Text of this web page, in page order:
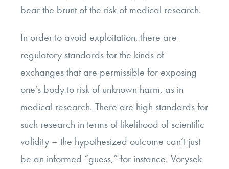
bear the brunt of the risk of medical research.
In order to avoid exploitation, there are
regulatory standards for the kinds of
exchanges that are permissible for exposing
one’s body to risk of unknown harm, as in
medical research. There are high standards for
such research in terms of likelihood of scientific
validity – the hypothesized outcome can’t just
be an informed “guess,” for instance. Vorysek